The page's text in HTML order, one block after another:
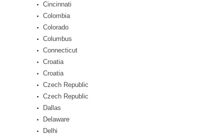
Cincinnati
Colombia
Colorado
Columbus
Connecticut
Croatia
Croatia
Czech Republic
Czech Republic
Dallas
Delaware
Delhi